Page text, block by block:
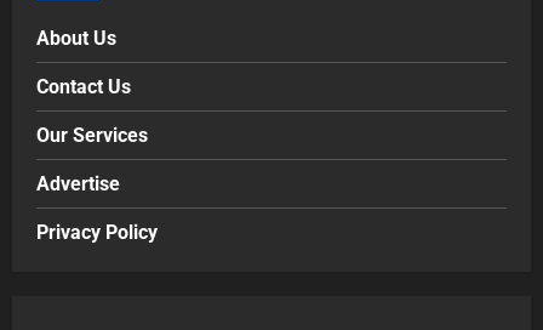
About Us
Contact Us
Our Services
Advertise
Privacy Policy